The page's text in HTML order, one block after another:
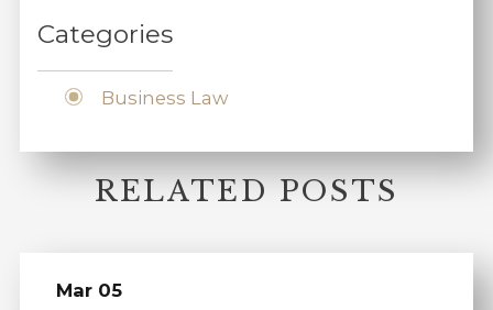
Categories
Business Law
RELATED POSTS
Mar 05